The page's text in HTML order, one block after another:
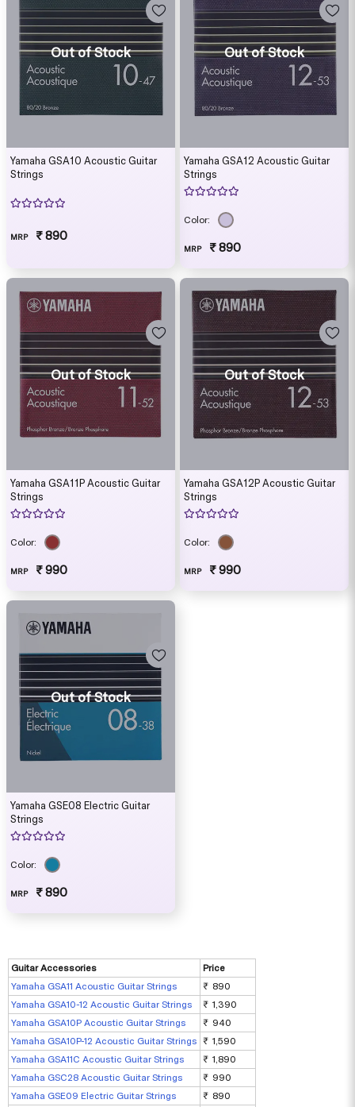
Out of Stock
Yamaha GSA10 Acoustic Guitar
Strings
MRP ₹ 890
Out of Stock
Yamaha GSA12 Acoustic Guitar
Strings
Color:
MRP ₹ 890
Out of Stock
Yamaha GSA11P Acoustic Guitar
Strings
Color:
MRP ₹ 990
Out of Stock
Yamaha GSA12P Acoustic Guitar
Strings
Color:
MRP ₹ 990
Out of Stock
Yamaha GSE08 Electric Guitar
Strings
Color:
MRP ₹ 890
Guitar Accessories
Price
Yamaha GSA11 Acoustic Guitar Strings
₹ 890
Yamaha GSA10-12 Acoustic Guitar Strings
₹ 1,390
Yamaha GSA10P Acoustic Guitar Strings
₹ 940
Yamaha GSA10P-12 Acoustic Guitar Strings ₹ 1,590
Yamaha GSA11C Acoustic Guitar Strings
₹ 1,890
Yamaha GSC28 Acoustic Guitar Strings
₹ 990
Yamaha GSE09 Electric Guitar Strings
₹ 890